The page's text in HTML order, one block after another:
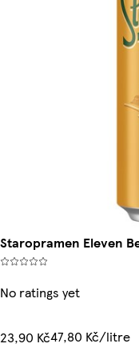
Staropramen Eleven
No ratings yet
23,90 Kč47,80 Kč/litre